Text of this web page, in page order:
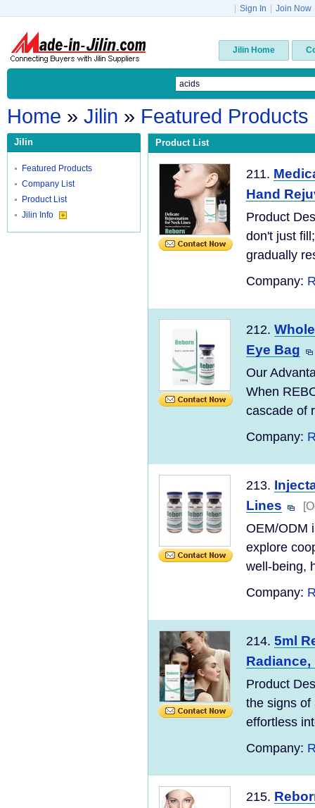
Sign In Join Now
Jilin Home
Home » Jilin » Featured Products
Jilin
Featured Products
Company List
Product List
Jilin Info
Product List
211.
Hand
Product
don't just
gradually
Company:
212.
Eye Bag
Our
When
cascade of
Company:
213.
Lines
OEM/ODM
explore
well-being,
Company:
214. 5ml
Product
the signs of
effortless
Company:
215.